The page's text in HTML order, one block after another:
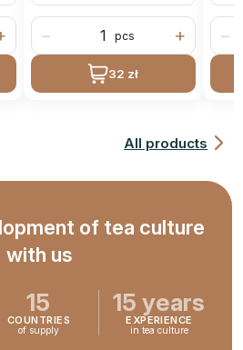
− pcs +
32 zł
−
All products
of tea culture
with us
15
COUNTRIES
of supply
15 years
EXPERIENCE
in tea culture